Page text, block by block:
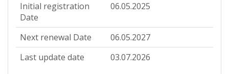
Initial registration
Date
06.05.2025
Next renewal Date
06.05.2027
Last update date
03.07.2026